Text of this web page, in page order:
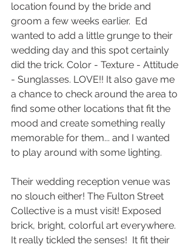
location found by the bride and
groom a few weeks earlier.  Ed
wanted to add a little grunge to their
wedding day and this spot certainly
did the trick. Color - Texture - Attitude
- Sunglasses. LOVE!! It also gave me
a chance to check around the area to
find some other locations that fit the
mood and create something really
memorable for them... and I wanted
to play around with some lighting.
Their wedding reception venue was
no slouch either! The Fulton Street
Collective is a must visit! Exposed
brick, bright, colorful art everywhere.
It really tickled the senses!  It fit their